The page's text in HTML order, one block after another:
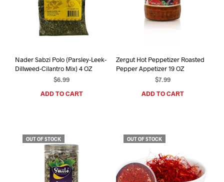
Nader Sabzi Polo (Parsley-Leek-
Dillweed-Cilantro Mix) 4 OZ
$6.99
ADD TO CART
Zergut Hot Peppetizer Roasted
Pepper Appetizer 19 OZ
$7.99
ADD TO CART
OUT OF STOCK OUT OF STOCK